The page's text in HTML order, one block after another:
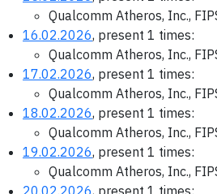
Qualcomm Atheros, Inc.,
16.02.2026, present 1 times:
Qualcomm Atheros, Inc.,
17.02.2026, present 1 times:
Qualcomm Atheros, Inc.,
18.02.2026, present 1 times:
Qualcomm Atheros, Inc.,
19.02.2026, present 1 times:
Qualcomm Atheros, Inc.,
20.02.2026, present 1 times: